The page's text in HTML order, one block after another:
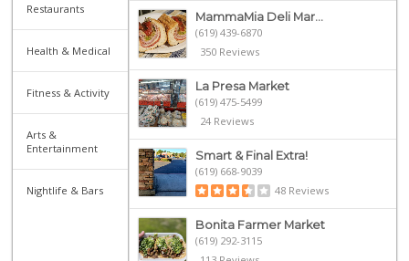
Restaurants
Health & Medical
Fitness & Activity
Arts &
Entertainment
Nightlife & Bars
MammaMia Deli Mar...
(619) 439-6870
350 Reviews
La Presa Market
(619) 475-5499
24 Reviews
Smart & Final Extra!
(619) 668-9039
48 Reviews
Bonita Farmer Market
(619) 292-3115